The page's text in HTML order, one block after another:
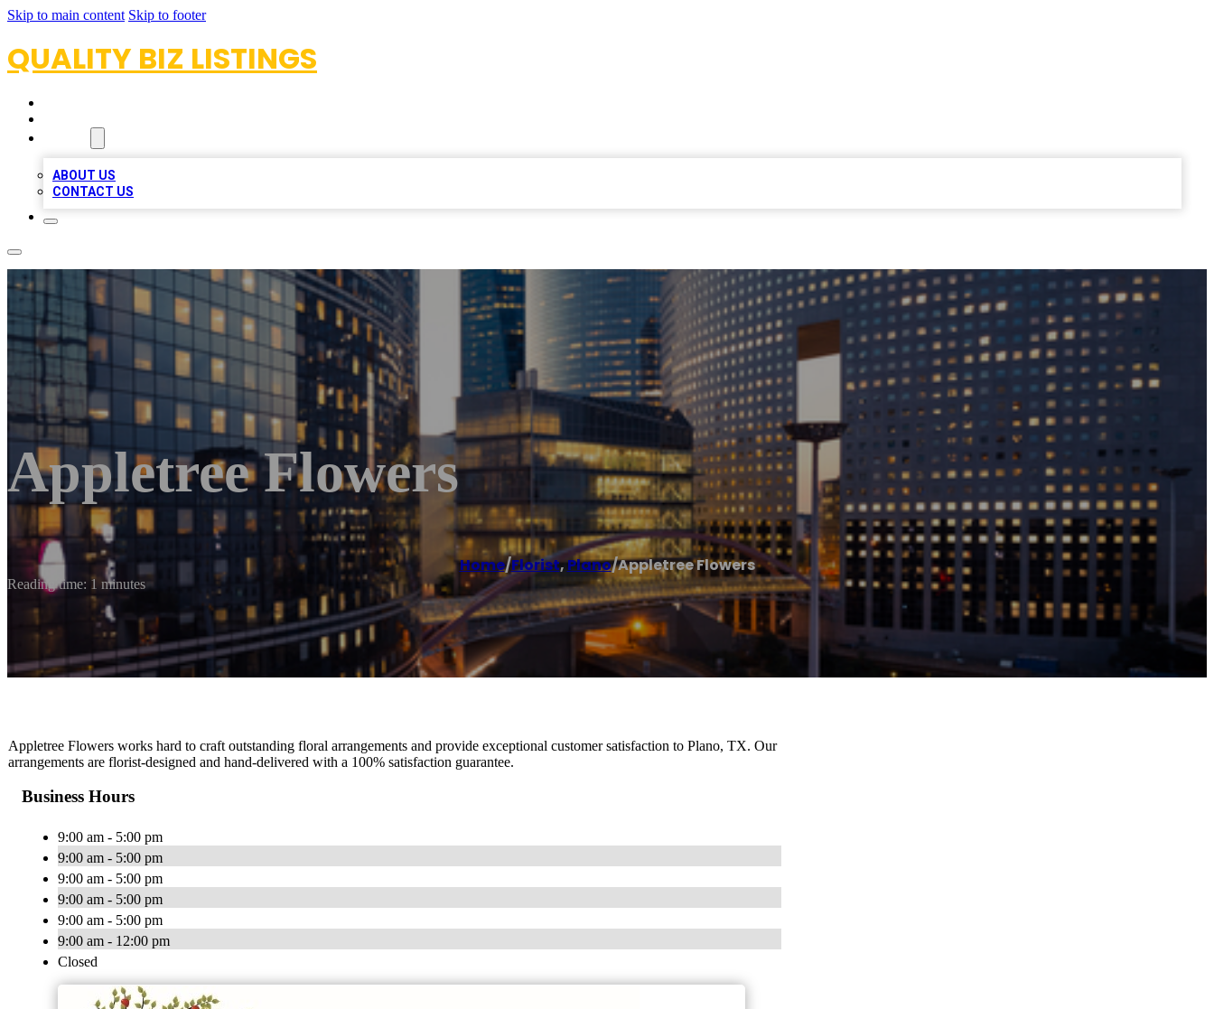
Skip to main content Skip to footer
QUALITY BIZ LISTINGS
ABOUT US
CONTACT US
Appletree Flowers
Home/Florist,Plano/Appletree Flowers
Reading time: 1 minutes
Appletree Flowers works hard to craft outstanding floral arrangements and provide exceptional customer satisfaction to Plano, TX. Our
arrangements are florist-designed and hand-delivered with a 100% satisfaction guarantee.
Business Hours
9:00 am - 5:00 pm
9:00 am - 5:00 pm
9:00 am - 5:00 pm
9:00 am - 5:00 pm
9:00 am - 5:00 pm
9:00 am - 12:00 pm
Closed